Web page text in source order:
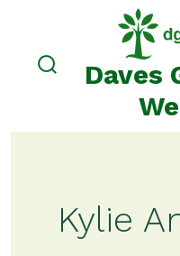
content
searchDaves
Kylie